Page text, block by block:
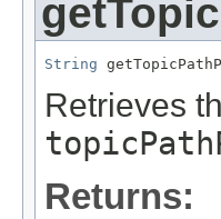
String
Retrieves
Returns: